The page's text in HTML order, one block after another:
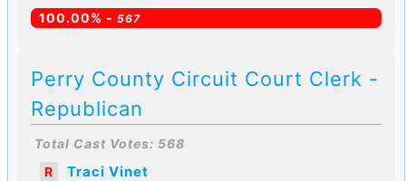
100.00% - 567
Perry County Circuit Court Clerk -
Republican
Total Cast Votes: 568
R
Traci Vinet